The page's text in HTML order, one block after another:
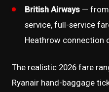
British Airways— from
service, full-service
Heathrow connection
The realistic 2026 fare
Ryanair hand-baggage